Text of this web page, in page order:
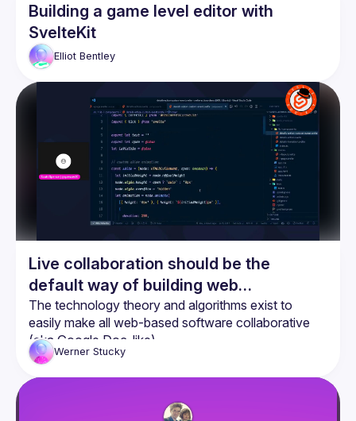
Building a game level editor with
SvelteKit
Elliot Bentley
Live collaboration should be the
default way of building web
applications
The technology theory and algorithms exist to
easily make all web-based software collaborative
(aka Google Doc-like)
Yjs is a great library to easily implement CRDTs into
web based software
when combined with Svelte Stores
Werner Stucky